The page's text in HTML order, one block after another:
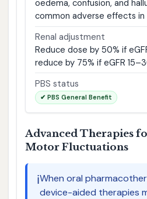
oedema, confusion, and
common adverse effects
Renal adjustment
Reduce dose by 50% if
reduce by 75% if eGFR
PBS status
✔ PBS General Benefit
Advanced Therapies
Motor Fluctuations
ℹ️When oral
device-aided therapies